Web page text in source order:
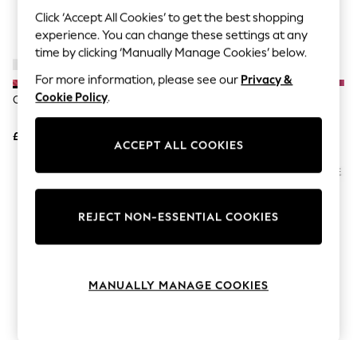
Graphic Styles
Festival
Balloon Trousers
Self.
All Clothing
Beachwear
Blazers
Coats & Jackets
Jumpsuits & Playsuits
Knitwear
Loungewear
Clinique Almost Lipstick
£25
Click ‘Accept All Cookies’ to get the best shopping
experience. You can change these settings at any
time by clicking ‘Manually Manage Cookies’ below.
For more information, please see our Privacy &
Cookie Policy.
ACCEPT ALL COOKIES
REJECT NON-ESSENTIAL COOKIES
MANUALLY MANAGE COOKIES